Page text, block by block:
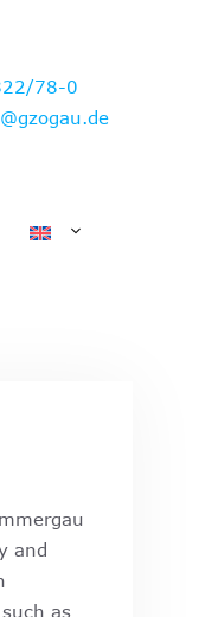
78-0
and
as